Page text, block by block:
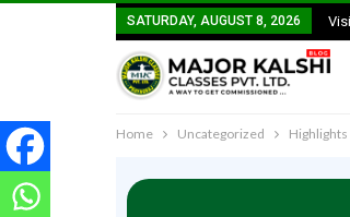
SATURDAY, AUGUST 8, 2026
Home Uncategorized Highlights